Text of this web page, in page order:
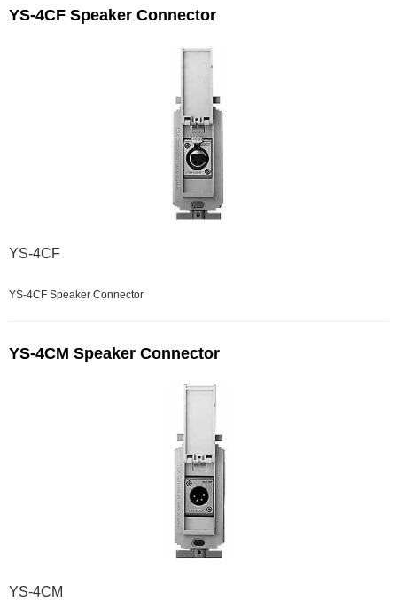
YS-4CF Speaker Connector
YS-4CF
YS-4CF Speaker Connector
YS-4CM Speaker Connector
YS-4CM